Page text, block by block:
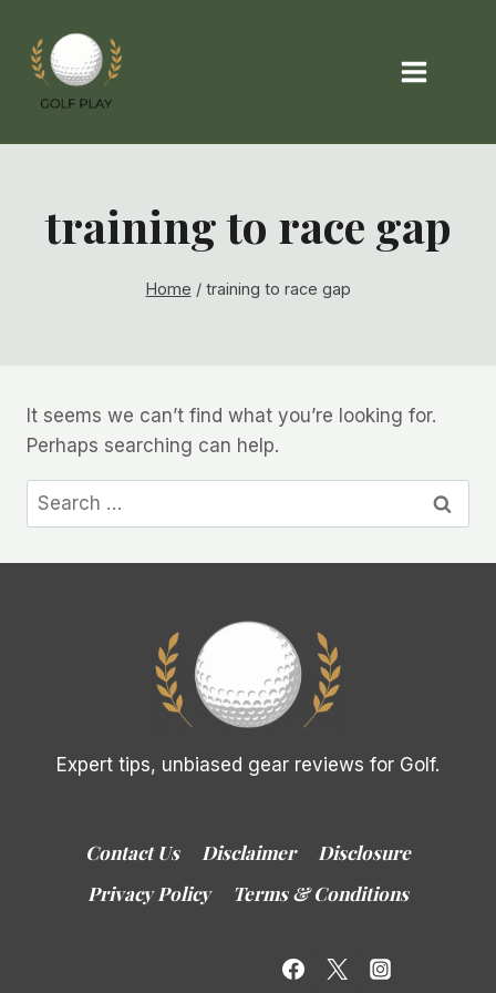
content
training to race gap
Home / training to race gap
It seems we can’t find what you’re looking for.
Perhaps searching can help.
Search
for:
Expert tips, unbiased gear reviews for Golf.
Contact Us Disclaimer
Disclosure
Privacy Policy
Terms & Conditions